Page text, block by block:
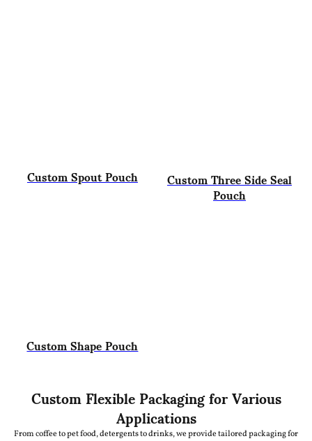
Custom Spout Pouch Custom Three Side Seal
Pouch
Custom Shape Pouch
Custom Flexible Packaging for Various
Applications
From coffee to pet food, detergents to drinks, we provide tailored packaging for